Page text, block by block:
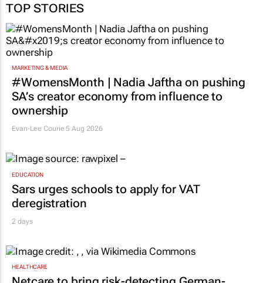
TOP STORIES
MARKETING & MEDIA
#WomensMonth | Nadia Jaftha on pushing
SA’s creator economy from influence to
ownership
Evan-Lee Courie 5 Aug 2026
EDUCATION
Sars urges schools to apply for VAT
deregistration
2 days
HEALTHCARE